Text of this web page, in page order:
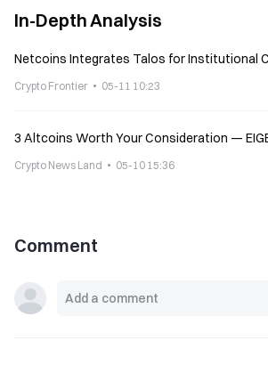
In-Depth Analysis
Netcoins Integrates Talos for Institutional
Crypto Frontier 05-11 10:23
3 Altcoins Worth Your Consideration —
Crypto News Land 05-10 15:36
Comment